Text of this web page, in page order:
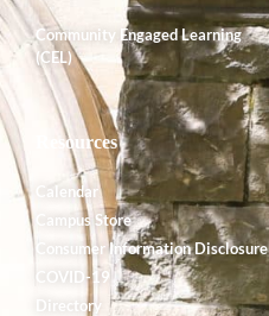
Community Engaged Learning
(CEL)
Resources
Calendar
Campus Store
Consumer Information Disclosure
COVID-19
Directory